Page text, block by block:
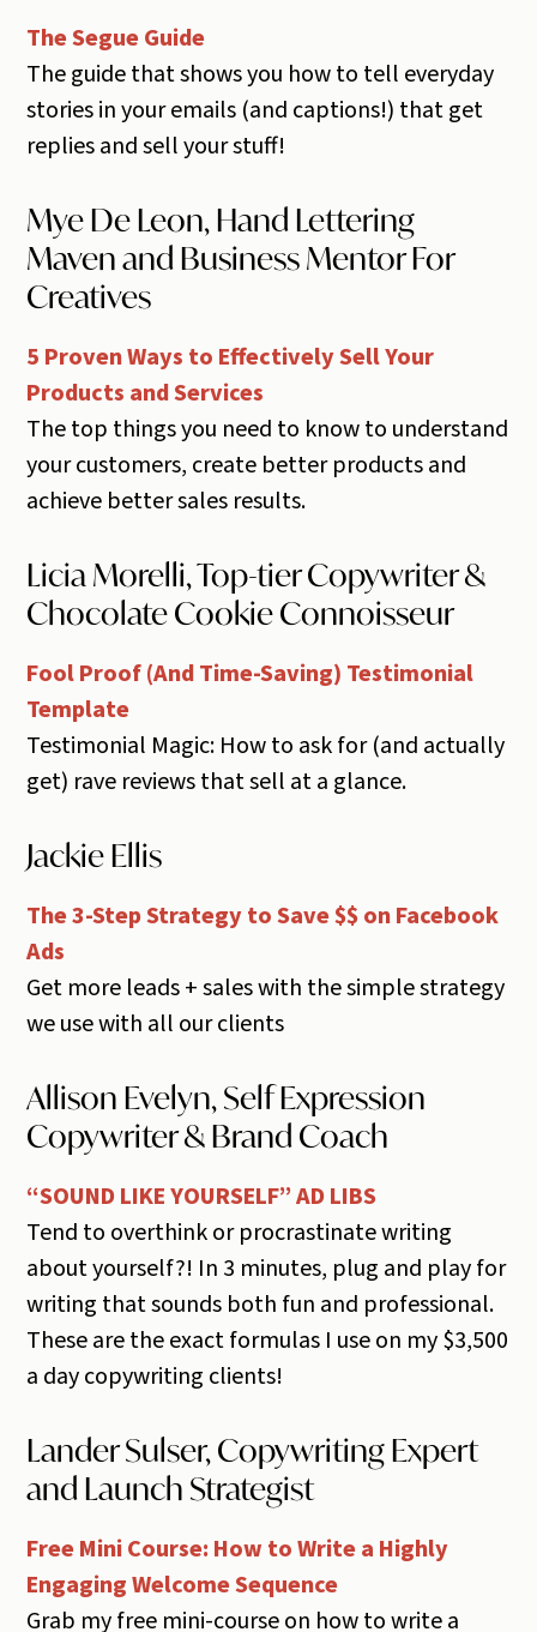
The Segue Guide
The guide that shows you how to tell everyday
stories in your emails (and captions!) that get
replies and sell your stuff!
Mye De Leon, Hand Lettering
Maven and Business Mentor For
Creatives
5 Proven Ways to Effectively Sell Your
Products and Services
The top things you need to know to understand
your customers, create better products and
achieve better sales results.
Licia Morelli, Top-tier Copywriter &
Chocolate Cookie Connoisseur
Fool Proof (And Time-Saving) Testimonial
Template
Testimonial Magic: How to ask for (and actually
get) rave reviews that sell at a glance.
Jackie Ellis
The 3-Step Strategy to Save $$ on Facebook
Ads
Get more leads + sales with the simple strategy
we use with all our clients
Allison Evelyn, Self Expression
Copywriter & Brand Coach
“SOUND LIKE YOURSELF” AD LIBS
Tend to overthink or procrastinate writing
about yourself?! In 3 minutes, plug and play for
writing that sounds both fun and professional.
These are the exact formulas I use on my $3,500
a day copywriting clients!
Lander Sulser, Copywriting Expert
and Launch Strategist
Free Mini Course: How to Write a Highly
Engaging Welcome Sequence
Grab my free mini-course on how to write a